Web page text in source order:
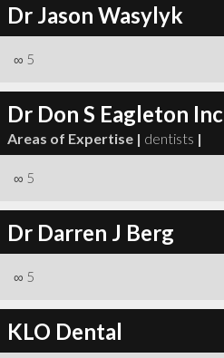
Dr Jason Wasylyk
∞ 5
Dr Don S Eagleton Inc
Areas of Expertise | dentists |
∞ 5
Dr Darren J Berg
∞ 5
KLO Dental